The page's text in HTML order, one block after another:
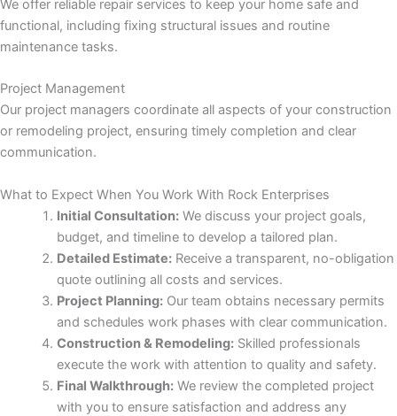
We offer reliable repair services to keep your home safe and
functional, including fixing structural issues and routine
maintenance tasks.
Project Management
Our project managers coordinate all aspects of your construction
or remodeling project, ensuring timely completion and clear
communication.
What to Expect When You Work With Rock Enterprises
Initial Consultation:We discuss your project goals,
budget, and timeline to develop a tailored plan.
Detailed Estimate:Receive a transparent, no-obligation
quote outlining all costs and services.
Project Planning:Our team obtains necessary permits
and schedules work phases with clear communication.
Construction & Remodeling:Skilled professionals
execute the work with attention to quality and safety.
Final Walkthrough:We review the completed project
with you to ensure satisfaction and address any